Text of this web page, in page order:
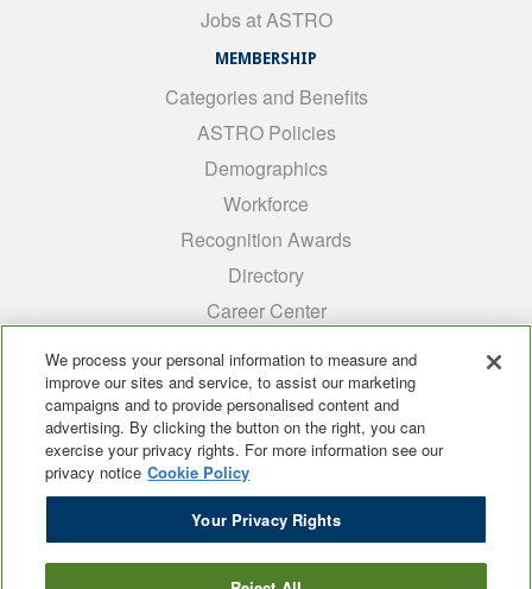
Jobs at ASTRO
MEMBERSHIP
Categories and Benefits
ASTRO Policies
Demographics
Workforce
Recognition Awards
Directory
Career Center
Medical Students
ARRO
Early Career
International
ADROP
SCAROP
We process your personal information to measure and
improve our sites and service, to assist our marketing
campaigns and to provide personalised content and
advertising. By clicking the button on the right, you can
exercise your privacy rights. For more information see our
privacy notice Cookie Policy
Your Privacy Rights